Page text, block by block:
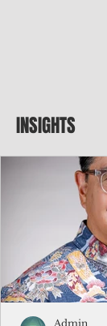
INSIGHTS
Admin